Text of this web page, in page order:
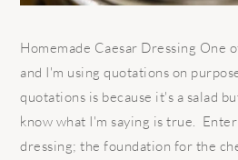
Homemade Caesar Dressing One
and I'm using quotations on
quotations is because it's a salad
know what I'm saying is true.
dressing; the foundation for the